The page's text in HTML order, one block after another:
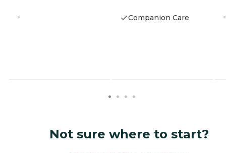
- Companion Care -
Not sure where to start?